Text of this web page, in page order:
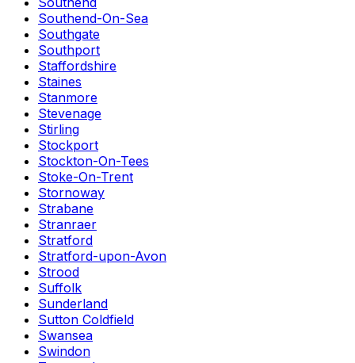
Southend-On-Sea
Southgate
Southport
Staffordshire
Staines
Stanmore
Stevenage
Stirling
Stockport
Stockton-On-Tees
Stoke-On-Trent
Stornoway
Strabane
Stranraer
Stratford
Stratford-upon-Avon
Strood
Suffolk
Sunderland
Sutton Coldfield
Swansea
Swindon